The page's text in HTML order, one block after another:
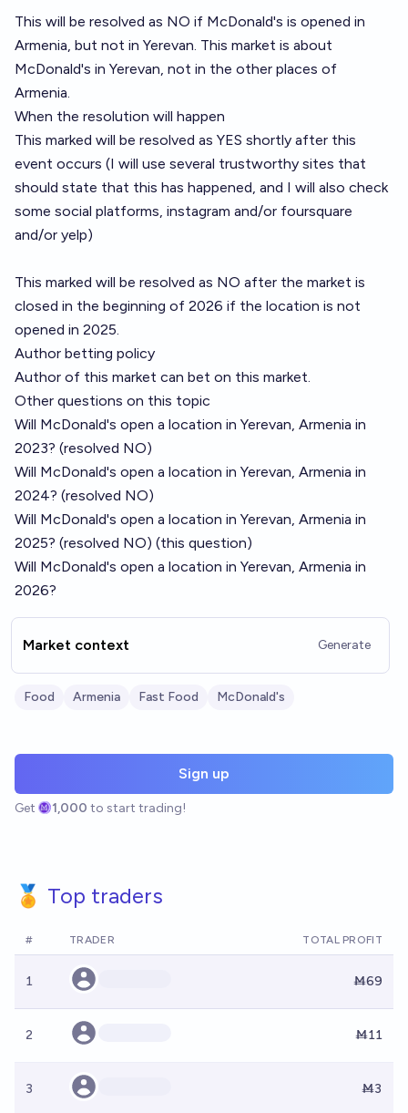
This will be resolved as NO if McDonald's is opened in
Armenia, but not in Yerevan. This market is about
McDonald's in Yerevan, not in the other places of
Armenia.
When the resolution will happen
This marked will be resolved as YES shortly after this
event occurs (I will use several trustworthy sites that
should state that this has happened, and I will also check
some social platforms, instagram and/or foursquare
and/or yelp)
This marked will be resolved as NO after the market is
closed in the beginning of 2026 if the location is not
opened in 2025.
Author betting policy
Author of this market can bet on this market.
Other questions on this topic
Will McDonald's open a location in Yerevan, Armenia in
2023? (resolved NO)
Will McDonald's open a location in Yerevan, Armenia in
2024? (resolved NO)
Will McDonald's open a location in Yerevan, Armenia in
2025? (resolved NO) (this question)
Will McDonald's open a location in Yerevan, Armenia in
2026?
Market context Generate
Food Armenia Fast Food McDonald's
Sign up
Get 1,000 to start trading!
🏅 Top traders
# TRADER TOTAL PROFIT
1 Ṁ69
2 Ṁ11
3 Ṁ3